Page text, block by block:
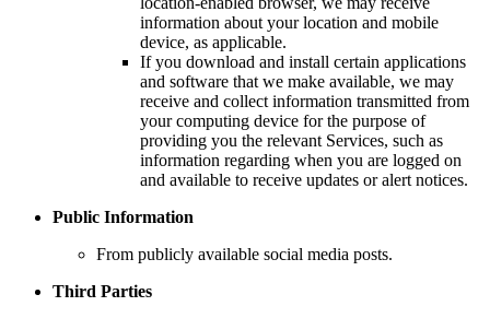
information about your location and mobile
device, as applicable.
If you download and install certain applications
and software that we make available, we may
receive and collect information transmitted from
your computing device for the purpose of
providing you the relevant Services, such as
information regarding when you are logged on
and available to receive updates or alert notices.
Public Information
From publicly available social media posts.
Third Parties